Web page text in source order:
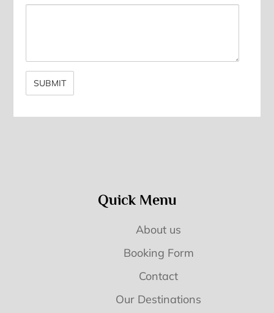
Quick Menu
About us
Booking Form
Contact
Our Destinations